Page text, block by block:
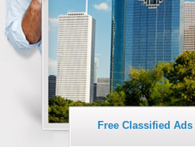
Free Classified Ads